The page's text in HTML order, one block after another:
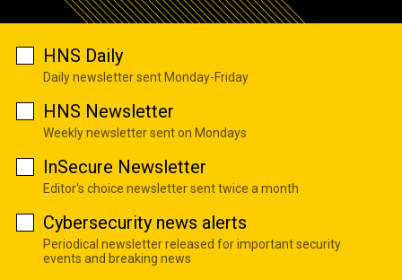
HNS Daily
Daily newsletter sent Monday-Friday
HNS Newsletter
Weekly newsletter sent on Mondays
InSecure Newsletter
Editor's choice newsletter sent twice a month
Cybersecurity news alerts
Periodical newsletter released for important security
events and breaking news